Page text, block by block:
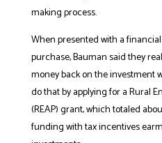
making process.
When presented with a
purchase, Bauman said they
money back on the investment
do that by applying for a Rural
(REAP) grant, which totaled
funding with tax incentives